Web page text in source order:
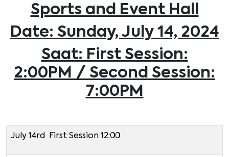
Sports and Event Hall
Date: Sunday, July 14, 2024
Saat: First Session:
2:00PM / Second Session:
7:00PM
July 14rd First Session 12:00